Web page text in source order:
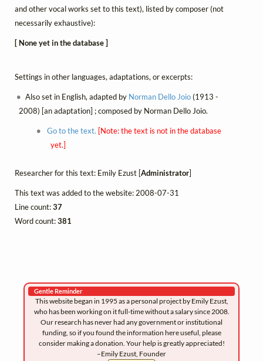
and other vocal works set to this text), listed by composer (not
necessarily exhaustive):
[ None yet in the database ]
Settings in other languages, adaptations, or excerpts:
Also set in English, adapted by Norman Dello Joio(1913 -
2008) [an adaptation] ; composed by Norman Dello Joio.
Go to the text. [Note: the text is not in the database
yet.]
Researcher for this text: Emily Ezust [Administrator]
This text was added to the website: 2008-07-31
Line count:37
Word count:381
Gentle Reminder
This website began in 1995 as a personal project by Emily Ezust,
who has been working on it full-time without a salary since 2008.
Our research has never had any government or institutional
funding, so if you found the information here useful, please
consider making a donation. Your help is greatly appreciated!
–Emily Ezust, Founder